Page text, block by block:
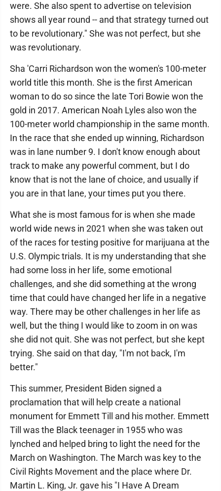
were. She also spent to advertise on television
shows all year round ­-- and that strategy turned out
to be revolutionary." She was not perfect, but she
was revolutionary.
Sha 'Carri Richardson won the women's 100-meter
world title this month. She is the first American
woman to do so since the late Tori Bowie won the
gold in 2017. American Noah Lyles also won the
100-meter world championship in the same month.
In the race that she ended up winning, Richardson
was in lane number 9. I don't know enough about
track to make any powerful comment, but I do
know that is not the lane of choice, and usually if
you are in that lane, your times put you there.
What she is most famous for is when she made
world wide news in 2021 when she was taken out
of the races for testing positive for marijuana at the
U.S. Olympic trials. It is my understanding that she
had some loss in her life, some emotional
challenges, and she did something at the wrong
time that could have changed her life in a negative
way. There may be other challenges in her life as
well, but the thing I would like to zoom in on was
she did not quit. She was not perfect, but she kept
trying. She said on that day, "I'm not back, I'm
better."
This summer, President Biden signed a
proclamation that will help create a national
monument for Emmett Till and his mother. Emmett
Till was the Black teenager in 1955 who was
lynched and helped bring to light the need for the
March on Washington. The March was key to the
Civil Rights Movement and the place where Dr.
Martin L. King, Jr. gave his "I Have A Dream